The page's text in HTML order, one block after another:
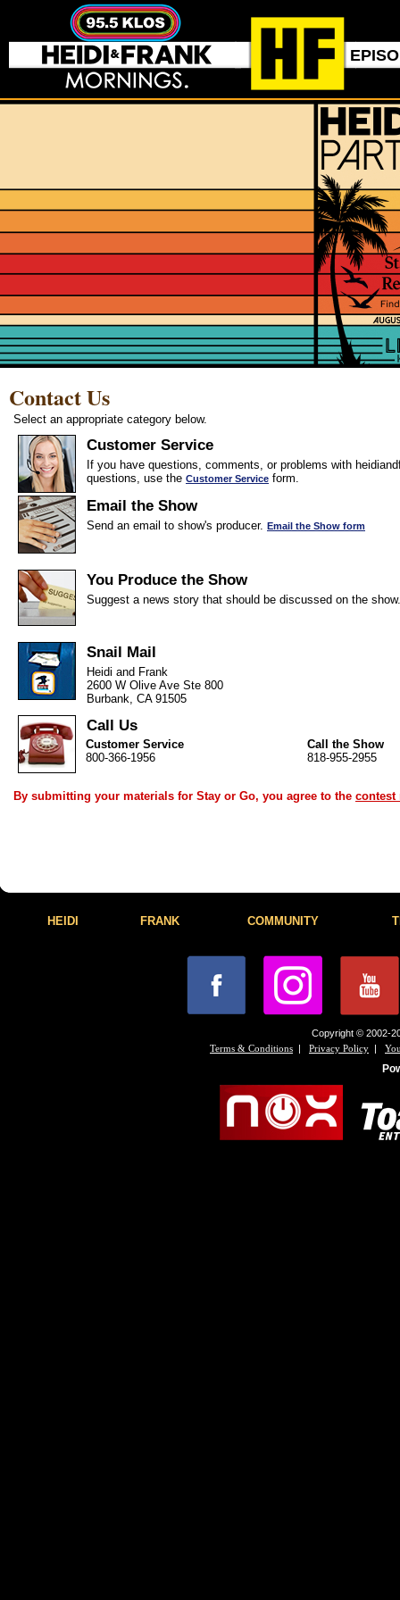
Contact Us
Select an appropriate category below.
Customer Service
If you have questions, comments, or problems with
questions, use the Customer Service form.
Email the Show
Send an email to show's producer. Email the Show form
You Produce the Show
Suggest a news story that should be discussed on the
Snail Mail
Heidi and Frank
2600 W Olive Ave Ste 800
Burbank, CA 91505
Call Us
Customer Service
800-366-1956
Call the Show
818-955-2955
By submitting your materials for Stay or Go, you agree to the contest
HEIDI FRANK COMMUNITY
Copyright © 2002-
Terms & Conditions | Privacy Policy |